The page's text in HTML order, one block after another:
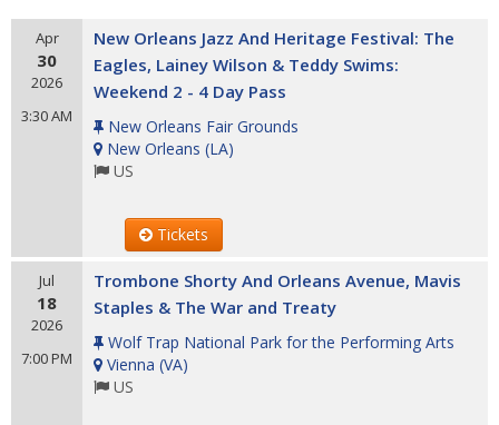
Apr
30
2026
3:30 AM
New Orleans Jazz And Heritage Festival: The
Eagles, Lainey Wilson & Teddy Swims:
Weekend 2 - 4 Day Pass
New Orleans Fair Grounds
New Orleans (LA)
US
Tickets
Jul
18
2026
7:00 PM
Trombone Shorty And Orleans Avenue, Mavis
Staples & The War and Treaty
Wolf Trap National Park for the Performing Arts
Vienna (VA)
US